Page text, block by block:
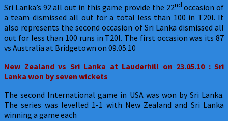
Sri Lanka’s 92 all out in this game provide the 22nd occasion of
a team dismissed all out for a total less than 100 in T20I. It
also represents the second occasion of Sri Lanka dismissed all
out for less than 100 runs in T20I. The first occasion was its 87
vs Australia at Bridgetown on 09.05.10
New Zealandvs Sri Lanka at Lauderhill on 23.05.10 : Sri
Lanka won by seven wickets
The second International game in USA was won by Sri Lanka.
The series was levelled 1-1 with New Zealand and Sri Lanka
winning a game each